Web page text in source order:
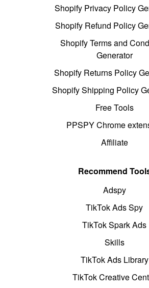
Shopify Privacy Policy
Shopify Refund Policy
Shopify Terms and
Generator
Shopify Returns Policy
Shopify Shipping Policy
Free Tools
PPSPY Chrome
Affiliate
Recommend
Adspy
TikTok Ads Spy
TikTok Spark Ads
Skills
TikTok Ads Library
TikTok Creative